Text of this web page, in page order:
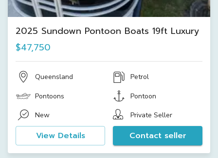
2025 Sundown Pontoon Boats 19ft Luxury
$47,750
Queensland Petrol
Pontoons Pontoon
New Private Seller
View Details Contact seller